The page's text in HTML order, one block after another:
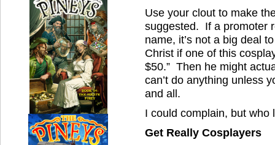
Use your clout to make
suggested. If a promoter
name, it’s not a big deal
Christ if one of this
$50.” Then he might
can’t do anything unless
and all.
I could complain, but who
Get Really Cosplayers